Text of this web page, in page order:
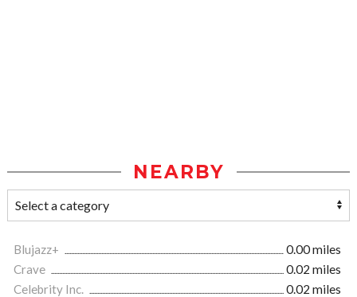
NEARBY
Blujazz+
0.00 miles
Crave
0.02 miles
Celebrity Inc.
0.02 miles